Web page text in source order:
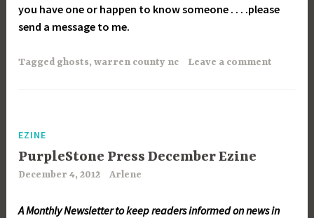
you have one or happen to know someone . . . .please
send a message to me.
Tagged ghosts,warren county nc Leave a comment
EZINE
PurpleStone Press December Ezine
December 4, 2012 Arlene
A Monthly Newsletter to keep readers informed on news in